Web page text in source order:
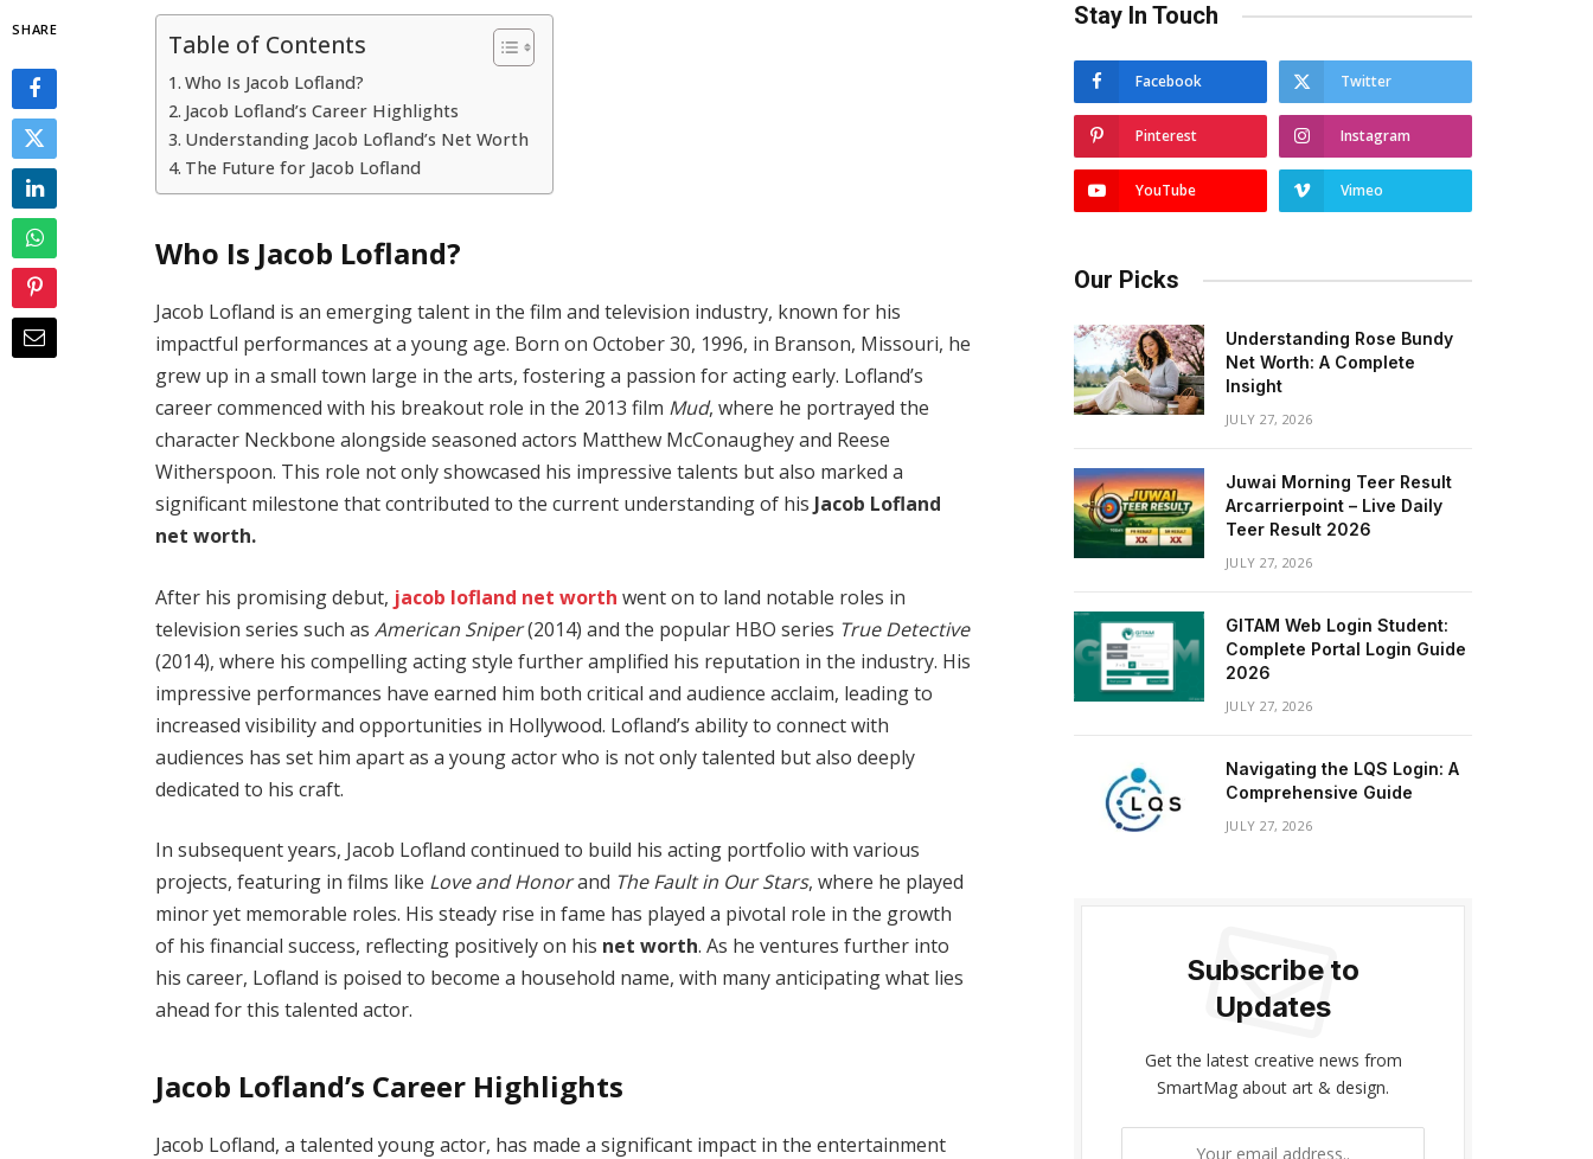
SHARE Table of Contents
Who Is Jacob Lofland?
Jacob Lofland’s Career Highlights
Understanding Jacob Lofland’s Net Worth
The Future for Jacob Lofland
Who Is Jacob Lofland?
Jacob Lofland is an emerging talent in the film and television industry, known for his
impactful performances at a young age. Born on October 30, 1996, in Branson, Missouri, he
grew up in a small town large in the arts, fostering a passion for acting early. Lofland’s
career commenced with his breakout role in the 2013 film Mud, where he portrayed the
character Neckbone alongside seasoned actors Matthew McConaughey and Reese
Witherspoon. This role not only showcased his impressive talents but also marked a
significant milestone that contributed to the current understanding of his Jacob Lofland
net worth.
After his promising debut, jacob lofland net worth went on to land notable roles in
television series such asAmerican Sniper(2014) and the popular HBO series True Detective
(2014), where his compelling acting style further amplified his reputation in the industry. His
impressive performances have earned him both critical and audience acclaim, leading to
increased visibility and opportunities in Hollywood. Lofland’s ability to connect with
audiences has set him apart as a young actor who is not only talented but also deeply
dedicated to his craft.
In subsequent years, Jacob Lofland continued to build his acting portfolio with various
projects, featuring in films like Love and Honorand The Fault in Our Stars, where he played
minor yet memorable roles. His steady rise in fame has played a pivotal role in the growth
of his financial success, reflecting positively on his net worth. As he ventures further into
his career, Lofland is poised to become a household name, with many anticipating what lies
ahead for this talented actor.
Jacob Lofland’s Career Highlights
Jacob Lofland, a talented young actor, has made a significant impact in the entertainment
Stay In Touch
Facebook Twitter
Pinterest Instagram
YouTube Vimeo
Our Picks
Understanding Rose Bundy
Net Worth: A Complete
Insight
JULY 27, 2026
Juwai Morning Teer Result
Arcarrierpoint – Live Daily
Teer Result 2026
JULY 27, 2026
GITAM Web Login Student:
Complete Portal Login Guide
2026
JULY 27, 2026
Navigating the LQS Login: A
Comprehensive Guide
JULY 27, 2026
Subscribe to
Updates
Get the latest creative news from
SmartMag about art & design.